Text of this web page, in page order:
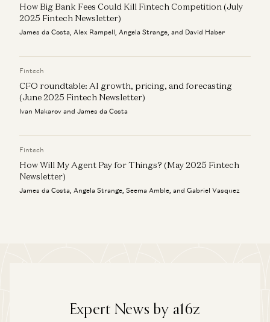
How Big Bank Fees Could Kill Fintech Competition (July
2025 Fintech Newsletter)
James da Costa, Alex Rampell, Angela Strange, and David Haber
Fintech
CFO roundtable: AI growth, pricing, and forecasting
(June 2025 Fintech Newsletter)
Ivan Makarov and James da Costa
Fintech
How Will My Agent Pay for Things? (May 2025 Fintech
Newsletter)
James da Costa, Angela Strange, Seema Amble, and Gabriel Vasquez
Expert News by a16z